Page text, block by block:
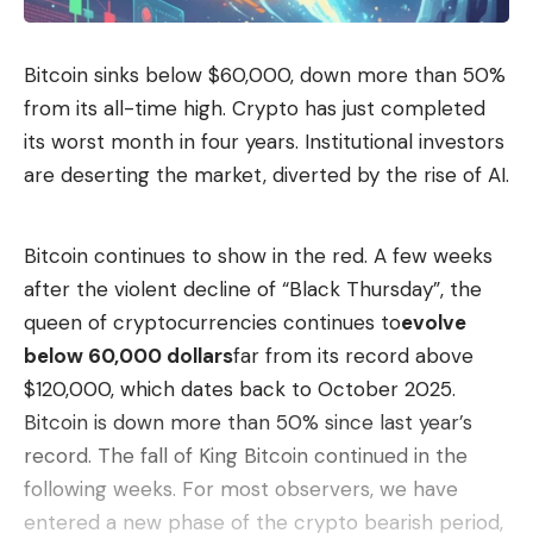
but between 1829 and 1911 a total of six reports on
All experts advised against building the waterway.
Oil boom needed cheap transport routes
But Florida’s politicians continued to toil. It was not
the pirates, but the oil that was to be transported
incentive to relaunch the plans. At least the earlier
criticism of the experts was taken into account,
who referred to the sensitive system of karst
water aquifers, on which the entire drinking water
supply of Florida and neighboring states is based:
The canal was only allowed to be a maximum of
3.5 meters deep instead of the originally planned 9
meters for seagoing ships, so that there was
Bitcoin sinks below $60,000, down more than 50%
from its all-time high. Crypto has just completed
its worst month in four years. Institutional investors
are deserting the market, diverted by the rise of AI.
Bitcoin continues to show in the red. A few weeks
after the violent decline of “Black Thursday”, the
queen of cryptocurrencies continues toevolve
below 60,000 dollarsfar from its record above
$120,000, which dates back to October 2025.
Bitcoin is down more than 50% since last year’s
record. The fall of King Bitcoin continued in the
following weeks. For most observers, we have
entered a new phase of the crypto bearish period,